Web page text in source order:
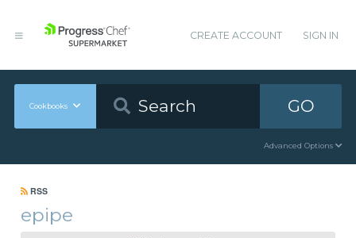
CREATE ACCOUNT SIGN IN
Cookbooks GO
Advanced Options
RSS
epipe